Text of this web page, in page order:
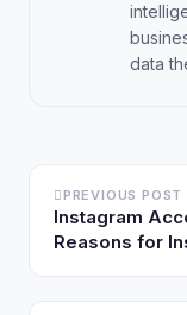
data
PREVIOUS POST
Instagram
Reasons for